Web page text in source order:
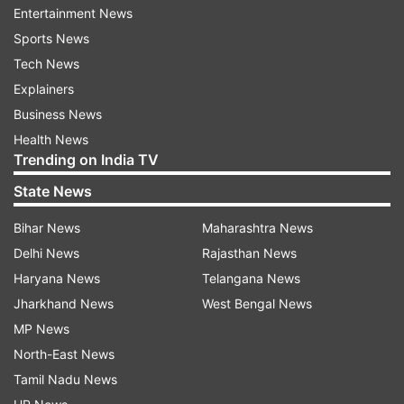
in the past said he was unaware of the military's
plans in the Kargil misadventure, while stressing
the need for improved relations with India,
Afghanistan and other neighbours. Let's take a
look at what transpired before the 1999 Kargil
conflict.
Vajpayee's visit and the Lahore
Declaration
conflicts between India and Pakistan since the
1971 war, both countries were locked in an
aggressive nuclear race and were conducting
Entertainment News
Sports News
Tech News
Explainers
Business News
Health News
Trending on India TV
State News
Bihar News
Delhi News
Haryana News
Jharkhand News
MP News
North-East News
Tamil Nadu News
Maharashtra News
Rajasthan News
Telangana News
West Bengal News